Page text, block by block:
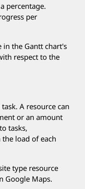
percentage.
per
in the Gantt chart's
respect to the
A resource can
or an amount
tasks,
the load of each
type resource
Google Maps.